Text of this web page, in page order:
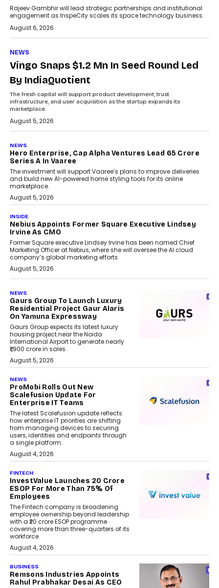
Rajeev Gambhir will lead strategic partnerships and institutional
engagement as InspeCity scales its space technology business.
August 6, 2026
NEWS
Vingo Snaps $1.2 Mn In Seed Round Led
By IndiaQuotient
The fresh capital will support product development, trust
infrastructure, and user acquisition as the startup expands its
marketplace.
August 5, 2026
NEWS
Hero Enterprise, Cap Alpha Ventures Lead ₹65 Crore
Series A In Vaaree
The investment will support Vaaree’s plans to improve deliveries
and build new AI-powered home styling tools for its online
marketplace.
August 5, 2026
INSIDE
Nebius Appoints Former Square Executive Lindsey
Irvine As CMO
Former Square executive Lindsey Irvine has been named Chief
Marketing Officer at Nebius, where she will oversee the AI cloud
company’s global marketing efforts.
August 5, 2026
NEWS
Gaurs Group To Launch Luxury
Residential Project Gaur Alaris
On Yamuna Expressway
Gaurs Group expects its latest luxury
housing project near the Noida
International Airport to generate nearly
₹1,900 crore in sales.
August 5, 2026
NEWS
ProMobi Rolls Out New
Scalefusion Update For
Enterprise IT Teams
The latest Scalefusion update reflects
how enterprise IT priorities are shifting
from managing devices to securing
users, identities and endpoints through
a single platform.
August 4, 2026
FINTECH
InvestValue Launches ₹20 Crore
ESOP For More Than 75% Of
Employees
The Fintech company is broadening
employee ownership beyond leadership
with a ₹20 crore ESOP programme
covering more than three-quarters of its
workforce.
August 4, 2026
BUSINESS
Remsons Industries Appoints
Rahul Prabhakar Desai As CEO